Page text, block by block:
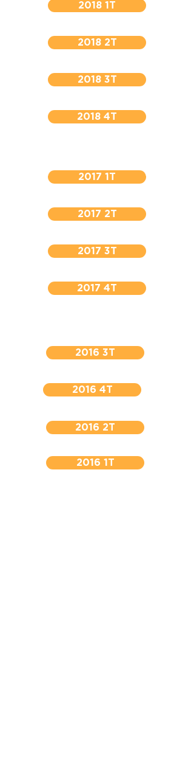
2018 1T
2018 2T
2018 3T
2018 4T
2017 1T
2017 2T
2017 3T
2017 4T
2016 3T
2016 4T
2016 2T
2016 1T